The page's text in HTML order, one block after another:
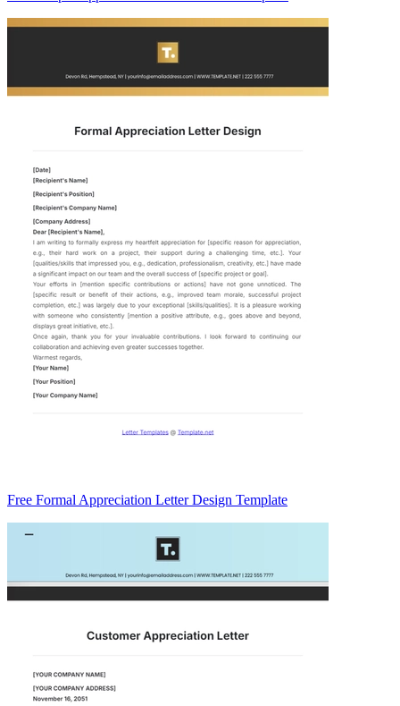
Free Formal Appreciation Letter Design Template